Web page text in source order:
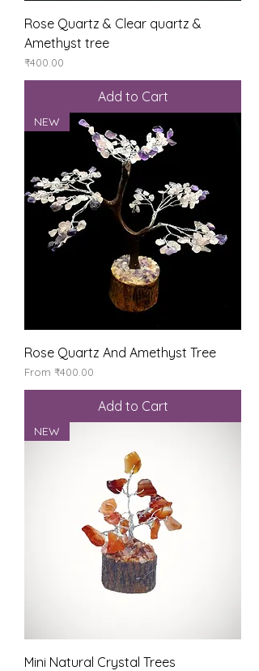
Rose Quartz & Clear quartz &
Amethyst tree
Price
₹400.00
Add to Cart
NEW
Rose Quartz And Amethyst Tree
From ₹400.00
Sale Price
Add to Cart
NEW
Mini Natural Crystal Trees